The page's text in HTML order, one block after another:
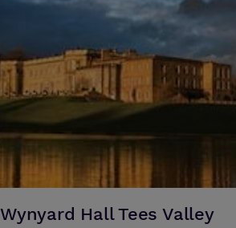
Wynyard Hall Tees Valley